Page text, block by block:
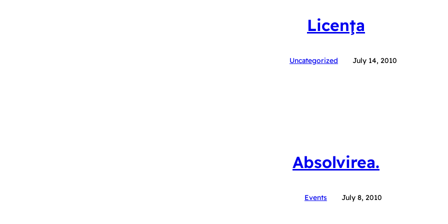
Licenţa
Uncategorized July 14, 2010
Absolvirea.
Events July 8, 2010